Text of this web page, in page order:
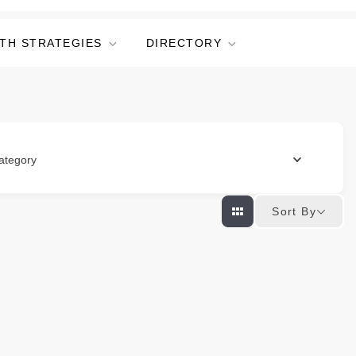
STRATEGIES DIRECTORY
Sort By